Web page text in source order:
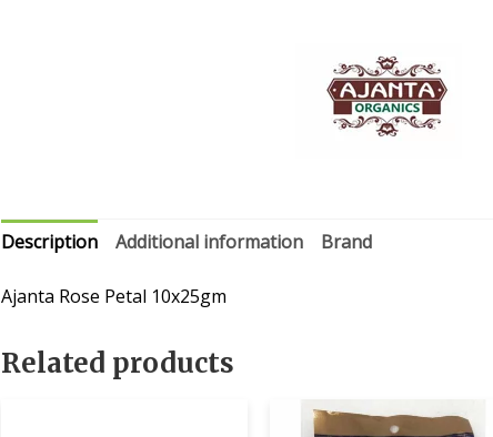
Description Additional information Brand
Ajanta Rose Petal 10x25gm
Related products